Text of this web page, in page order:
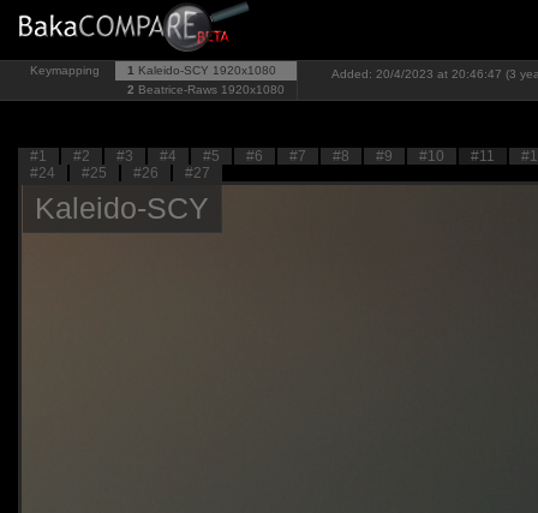
Keymapping 1 Kaleido-SCY 1920x1080
2 Beatrice-Raws 1920x1080
Added: 20/4/2023 at 20:46:47 (3
#1 #2 #3 #4 #5 #6 #7 #8 #9 #10 #11
#24
#25 #26 #27
Kaleido-SCY